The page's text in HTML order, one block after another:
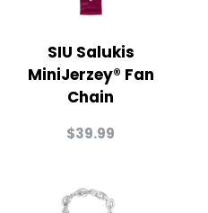
SIU Salukis
MiniJerzey® Fan
Chain
$39.99